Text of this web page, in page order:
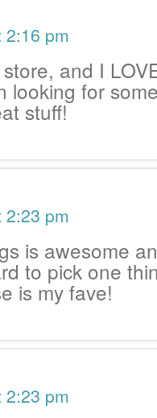
2:16 pm
and I
looking for
stuff!
2:23 pm
is awesome
to pick one
is my fave!
2:23 pm